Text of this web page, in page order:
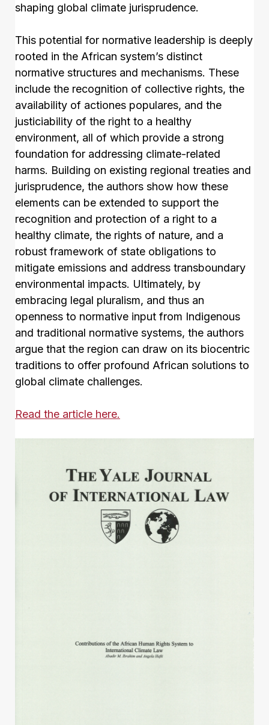
shaping global climate jurisprudence.
This potential for normative leadership is deeply
rooted in the African system’s distinct
normative structures and mechanisms. These
include the recognition of collective rights, the
availability of actiones populares, and the
justiciability of the right to a healthy
environment, all of which provide a strong
foundation for addressing climate-related
harms. Building on existing regional treaties and
jurisprudence, the authors show how these
elements can be extended to support the
recognition and protection of a right to a
healthy climate, the rights of nature, and a
robust framework of state obligations to
mitigate emissions and address transboundary
environmental impacts. Ultimately, by
embracing legal pluralism, and thus an
openness to normative input from Indigenous
and traditional normative systems, the authors
argue that the region can draw on its biocentric
traditions to offer profound African solutions to
global climate challenges.
Read the article here.